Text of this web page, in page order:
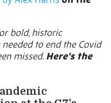
bold, historic
to end the Covid
missed. Here's the